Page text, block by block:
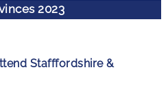
2023
Stafffordshire &